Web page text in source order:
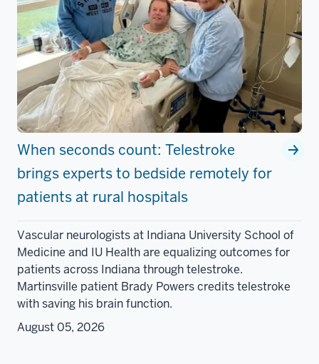
When seconds count: Telestroke
brings experts to bedside remotely for
patients at rural hospitals
Vascular neurologists at Indiana University School of
Medicine and IU Health are equalizing outcomes for
patients across Indiana through telestroke.
Martinsville patient Brady Powers credits telestroke
with saving his brain function.
August 05, 2026